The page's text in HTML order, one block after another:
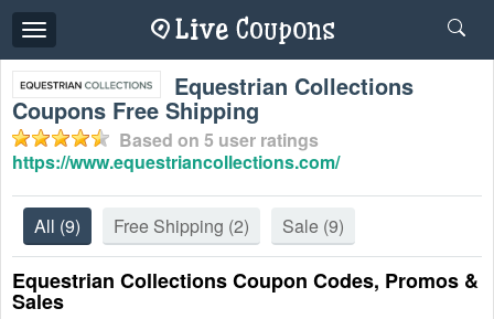
Toggle
navigation
Equestrian Collections
Coupons Free Shipping
Based on 5 user ratings
https://www.equestriancollections.com/
All (9) Free Shipping (2) Sale (9)
Equestrian Collections Coupon Codes, Promos &
Sales